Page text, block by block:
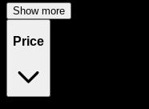
Show more
Price